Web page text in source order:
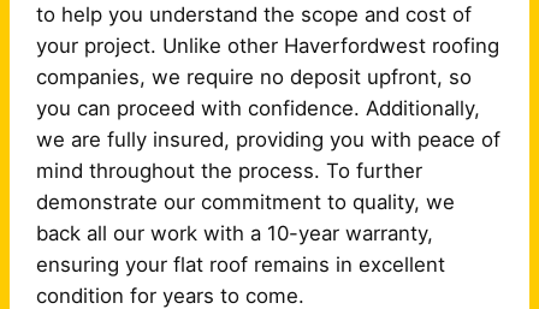
to help you understand the scope and cost of
your project. Unlike other Haverfordwest roofing
companies, we require no deposit upfront, so
you can proceed with confidence. Additionally,
we are fully insured, providing you with peace of
mind throughout the process. To further
demonstrate our commitment to quality, we
back all our work with a 10-year warranty,
ensuring your flat roof remains in excellent
condition for years to come.